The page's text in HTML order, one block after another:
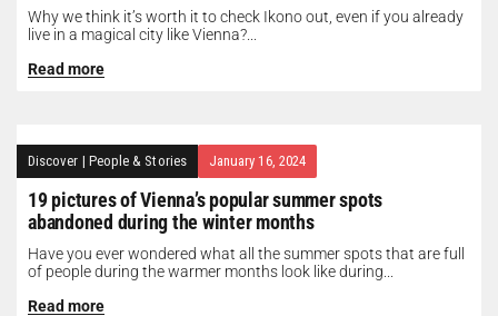
Why we think it’s worth it to check Ikono out, even if you already
live in a magical city like Vienna?...
Read more
Discover | People & Stories January 16, 2024
19 pictures of Vienna’s popular summer spots
abandoned during the winter months
Have you ever wondered what all the summer spots that are full
of people during the warmer months look like during...
Read more